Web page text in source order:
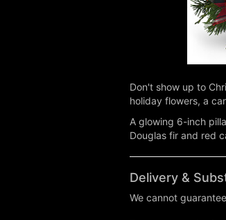
Don't show up to
holiday flowers, a
A glowing 6-inch
Douglas fir and red
Delivery &
We cannot